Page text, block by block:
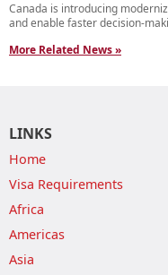
Canada is introducing
and enable faster decision-
More Related News »
LINKS
Home
Visa Requirements
Africa
Americas
Asia